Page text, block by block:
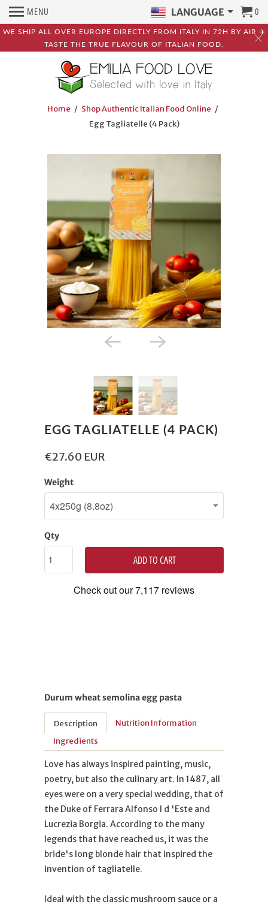
WE SHIP ALL OVER EUROPE DIRECTLY FROM ITALY IN 72H BY AIR ✈️
TASTE THE TRUE FLAVOUR OF ITALIAN FOOD.
MENU LANGUAGE 0
Home / Shop Authentic Italian Food Online /
Egg Tagliatelle (4 Pack)
EGG TAGLIATELLE (4 PACK)
€27.60 EUR
Weight
Qty
ADD TO CART
Durum wheat semolina egg pasta
Description
Nutrition Information
Ingredients
Love has always inspired painting, music,
poetry, but also the culinary art. In 1487, all
eyes were on a very special wedding, that of
the Duke of Ferrara Alfonso I d 'Este and
Lucrezia Borgia. According to the many
legends that have reached us, it was the
bride's long blonde hair that inspired the
invention of tagliatelle.
Ideal with the classic mushroom sauce or a